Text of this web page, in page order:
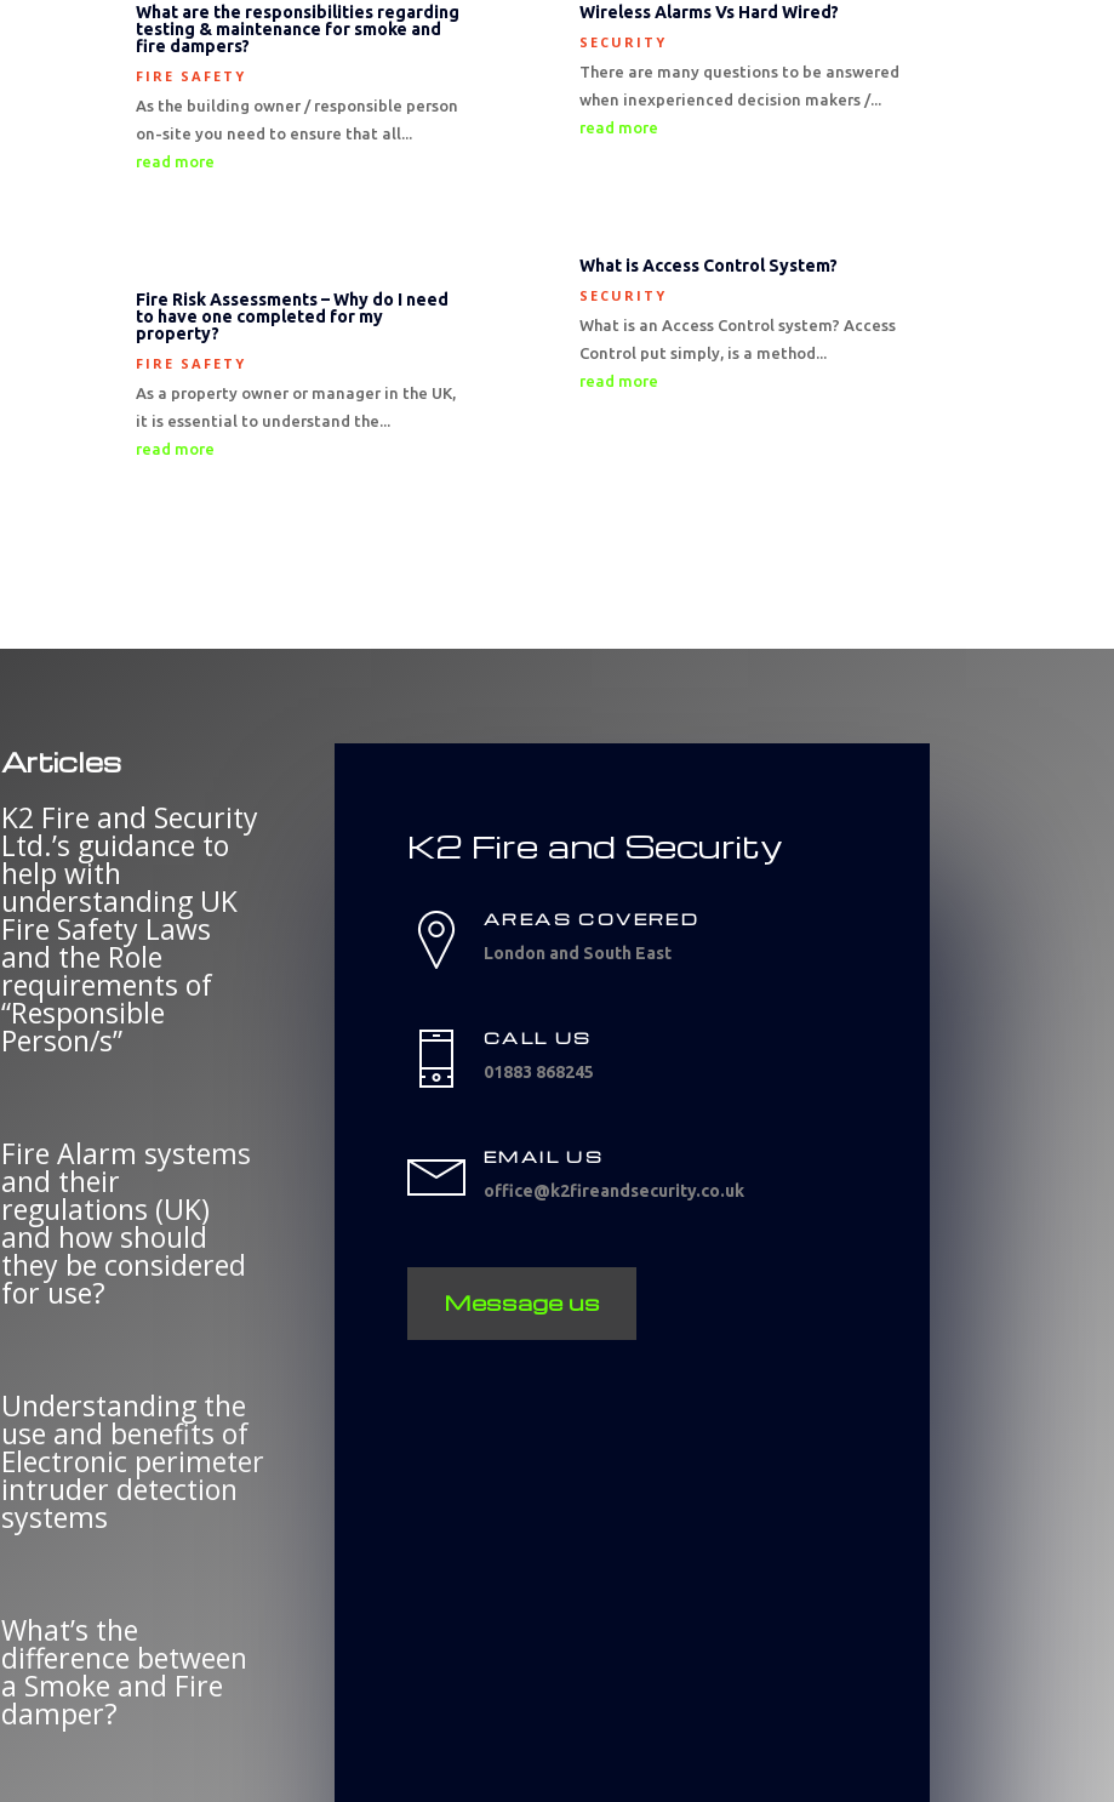
What are the responsibilities regarding
testing & maintenance for smoke and
fire dampers?
FIRE SAFETY
As the building owner / responsible person
on-site you need to ensure that all...
read more
Fire Risk Assessments – Why do I need
to have one completed for my
property?
FIRE SAFETY
As a property owner or manager in the UK,
it is essential to understand the...
read more
Wireless Alarms Vs Hard Wired?
SECURITY
There are many questions to be answered
when inexperienced decision makers /...
read more
What is Access Control System?
SECURITY
What is an Access Control system? Access
Control put simply, is a method...
read more
Articles
K2 Fire and Security
Ltd.’s guidance to
help with
understanding UK
Fire Safety Laws
and the Role
requirements of
“Responsible
Person/s”
Fire Alarm systems
and their
regulations (UK)
and how should
they be considered
for use?
Understanding the
use and benefits of
Electronic perimeter
intruder detection
systems
What’s the
difference between
a Smoke and Fire
damper?
K2 Fire and Security
AREAS COVERED
London and South East
CALL US
01883 868245
EMAIL US
office@k2fireandsecurity.co.uk
Message us